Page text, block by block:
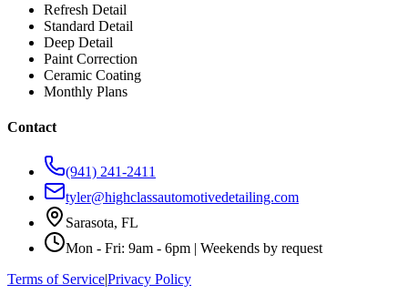
Refresh Detail
Standard Detail
Deep Detail
Paint Correction
Ceramic Coating
Monthly Plans
Contact
(941) 241-2411
tyler@highclassautomotivedetailing.com
Sarasota, FL
Mon - Fri: 9am - 6pm | Weekends by request
Terms of Service|Privacy Policy